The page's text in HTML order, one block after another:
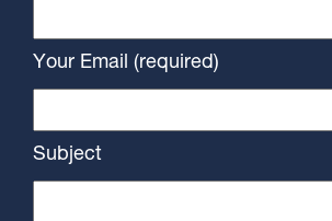
Your Email (required)
Subject